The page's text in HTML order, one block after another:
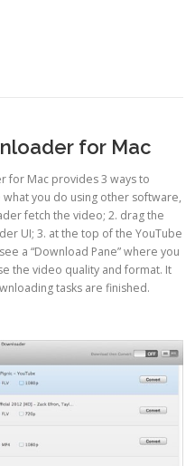
for Mac
for Mac provides 3 ways to
you do using other software,
fetch the video; 2. drag the
UI; 3. at the top of the YouTube
a “Download Pane” where you
the video quality and format. It
tasks are finished.